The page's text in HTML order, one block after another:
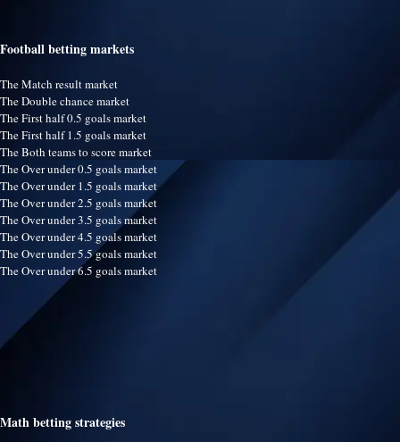
Football betting markets
The Match result market
The Double chance market
The First half 0.5 goals market
The First half 1.5 goals market
The Both teams to score market
The Over under 0.5 goals market
The Over under 1.5 goals market
The Over under 2.5 goals market
The Over under 3.5 goals market
The Over under 4.5 goals market
The Over under 5.5 goals market
The Over under 6.5 goals market
Math betting strategies